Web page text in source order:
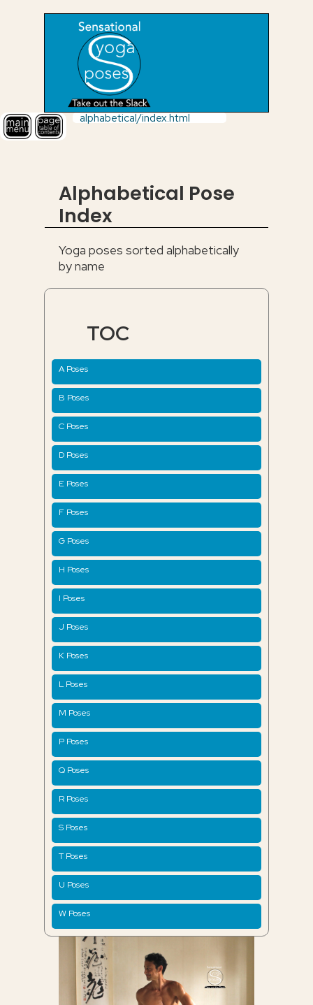
alphabetical/index.html
Alphabetical Pose
Index
Yoga poses sorted alphabetically
by name
TOC
A Poses
B Poses
C Poses
D Poses
E Poses
F Poses
G Poses
H Poses
I Poses
J Poses
K Poses
L Poses
M Poses
P Poses
Q Poses
R Poses
S Poses
T Poses
U Poses
W Poses